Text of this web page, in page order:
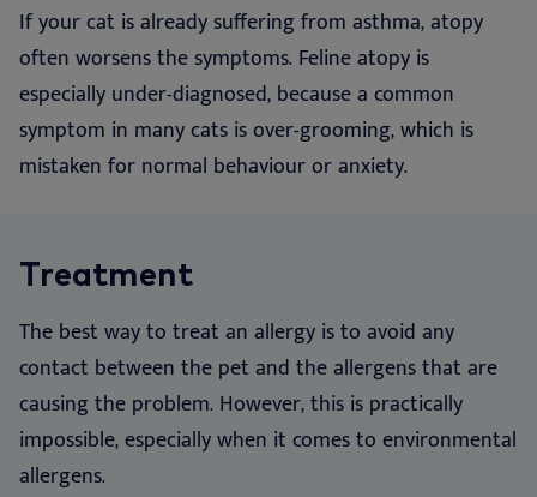
If your cat is already suffering from asthma, atopy
often worsens the symptoms. Feline atopy is
especially under-diagnosed, because a common
symptom in many cats is over-grooming, which is
mistaken for normal behaviour or anxiety.
Treatment
The best way to treat an allergy is to avoid any
contact between the pet and the allergens that are
causing the problem. However, this is practically
impossible, especially when it comes to environmental
allergens.